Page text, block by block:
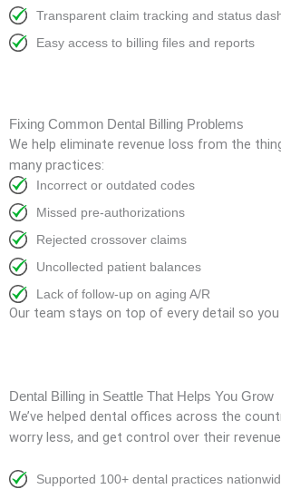
Transparent claim tracking and status
Easy access to billing files and reports
Fixing Common Dental Billing Problems
We help eliminate revenue loss from the
many practices:
Incorrect or outdated codes
Missed pre-authorizations
Rejected crossover claims
Uncollected patient balances
Lack of follow-up on aging A/R
Our team stays on top of every detail so you
Dental Billing in Seattle That Helps You Grow
We’ve helped dental offices across the
worry less, and get control over their
Supported 100+ dental practices